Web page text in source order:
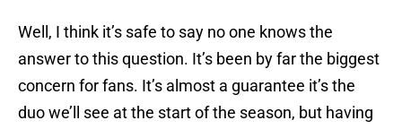
Well, I think it’s safe to say no one knows the
answer to this question. It’s been by far the biggest
concern for fans. It’s almost a guarantee it’s the
duo we’ll see at the start of the season, but having